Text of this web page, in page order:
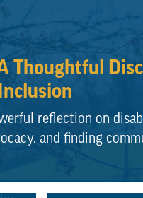
Thoughtful
reflection on
and finding